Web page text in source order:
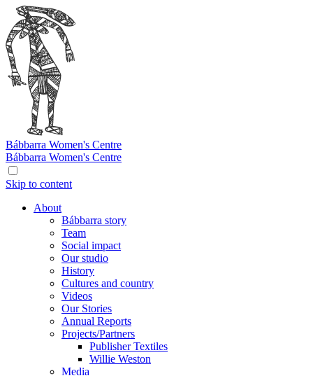
Bábbarra Women's Centre
Bábbarra Women's Centre
Skip to content
About
Bábbarra story
Team
Social impact
Our studio
History
Cultures and country
Videos
Our Stories
Annual Reports
Projects/Partners
Publisher Textiles
Willie Weston
Media